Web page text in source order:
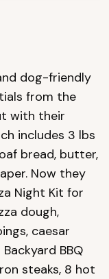
dog-friendly
from the
with their
includes 3 lbs
bread, butter,
Now they
Night Kit for
dough,
caesar
BBQ
steaks, 8 hot